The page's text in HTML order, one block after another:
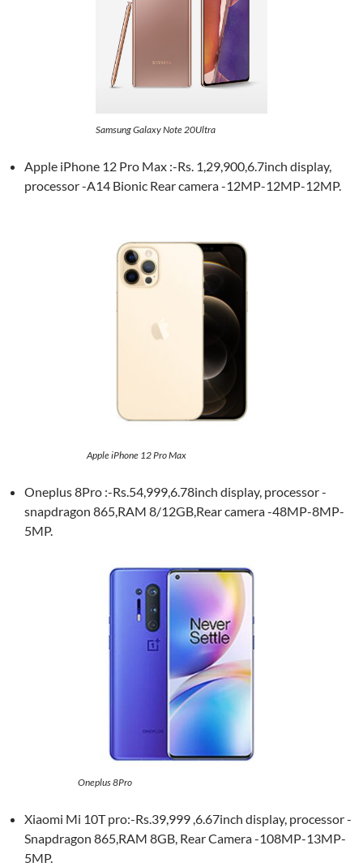
Samsung Galaxy Note 20Ultra
Apple iPhone 12 Pro Max :-Rs. 1,29,900,6.7inch display,
processor -A14 Bionic Rear camera -12MP-12MP-12MP.
Apple iPhone 12 Pro Max
Oneplus 8Pro :-Rs.54,999,6.78inch display, processor -
snapdragon 865,RAM 8/12GB,Rear camera -48MP-8MP-
5MP.
Oneplus 8Pro
Xiaomi Mi 10T pro:-Rs.39,999 ,6.67inch display, processor -
Snapdragon 865,RAM 8GB, Rear Camera -108MP-13MP-
5MP.